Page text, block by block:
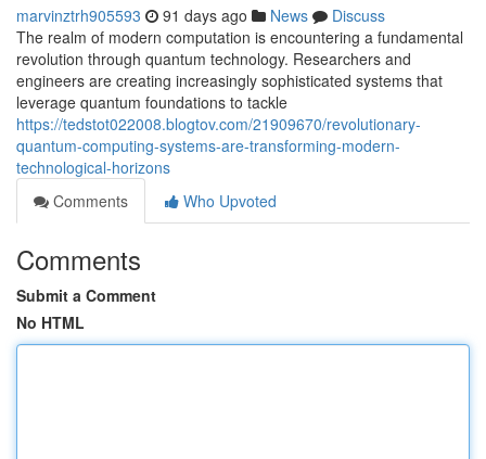
marvinztrh905593 91 days ago News
Discuss
The realm of modern computation is encountering a fundamental
revolution through quantum technology. Researchers and
engineers are creating increasingly sophisticated systems that
leverage quantum foundations to tackle
https://tedstot022008.blogtov.com/21909670/revolutionary-
quantum-computing-systems-are-transforming-modern-
technological-horizons
Comments
Who Upvoted
Comments
Submit a Comment
No HTML